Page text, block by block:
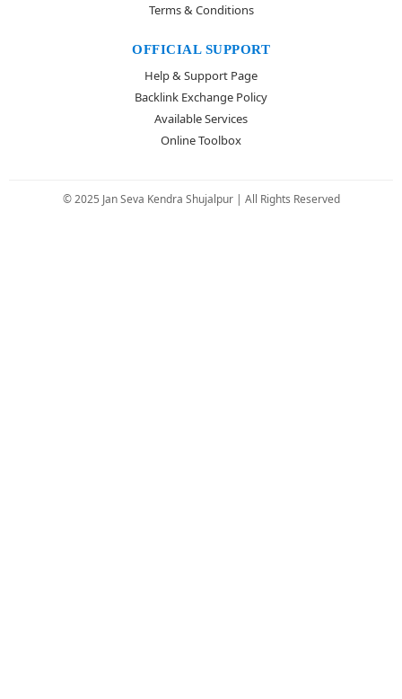
Terms & Conditions
OFFICIAL SUPPORT
Help & Support Page
Backlink Exchange Policy
Available Services
Online Toolbox
© 2025 Jan Seva Kendra Shujalpur | All Rights Reserved